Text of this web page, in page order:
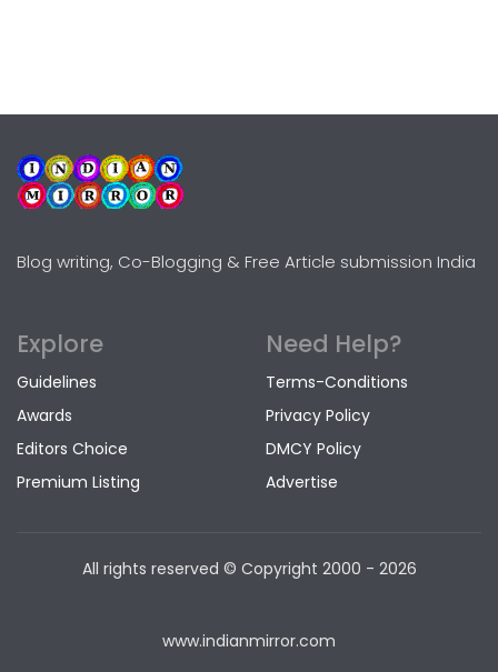
Blog writing, Co-Blogging & Free Article submission India
Explore
Guidelines
Awards
Editors Choice
Premium Listing
Need Help?
Terms-Conditions
Privacy Policy
DMCY Policy
Advertise
All rights reserved © Copyright 2000 - 2026
www.indianmirror.com